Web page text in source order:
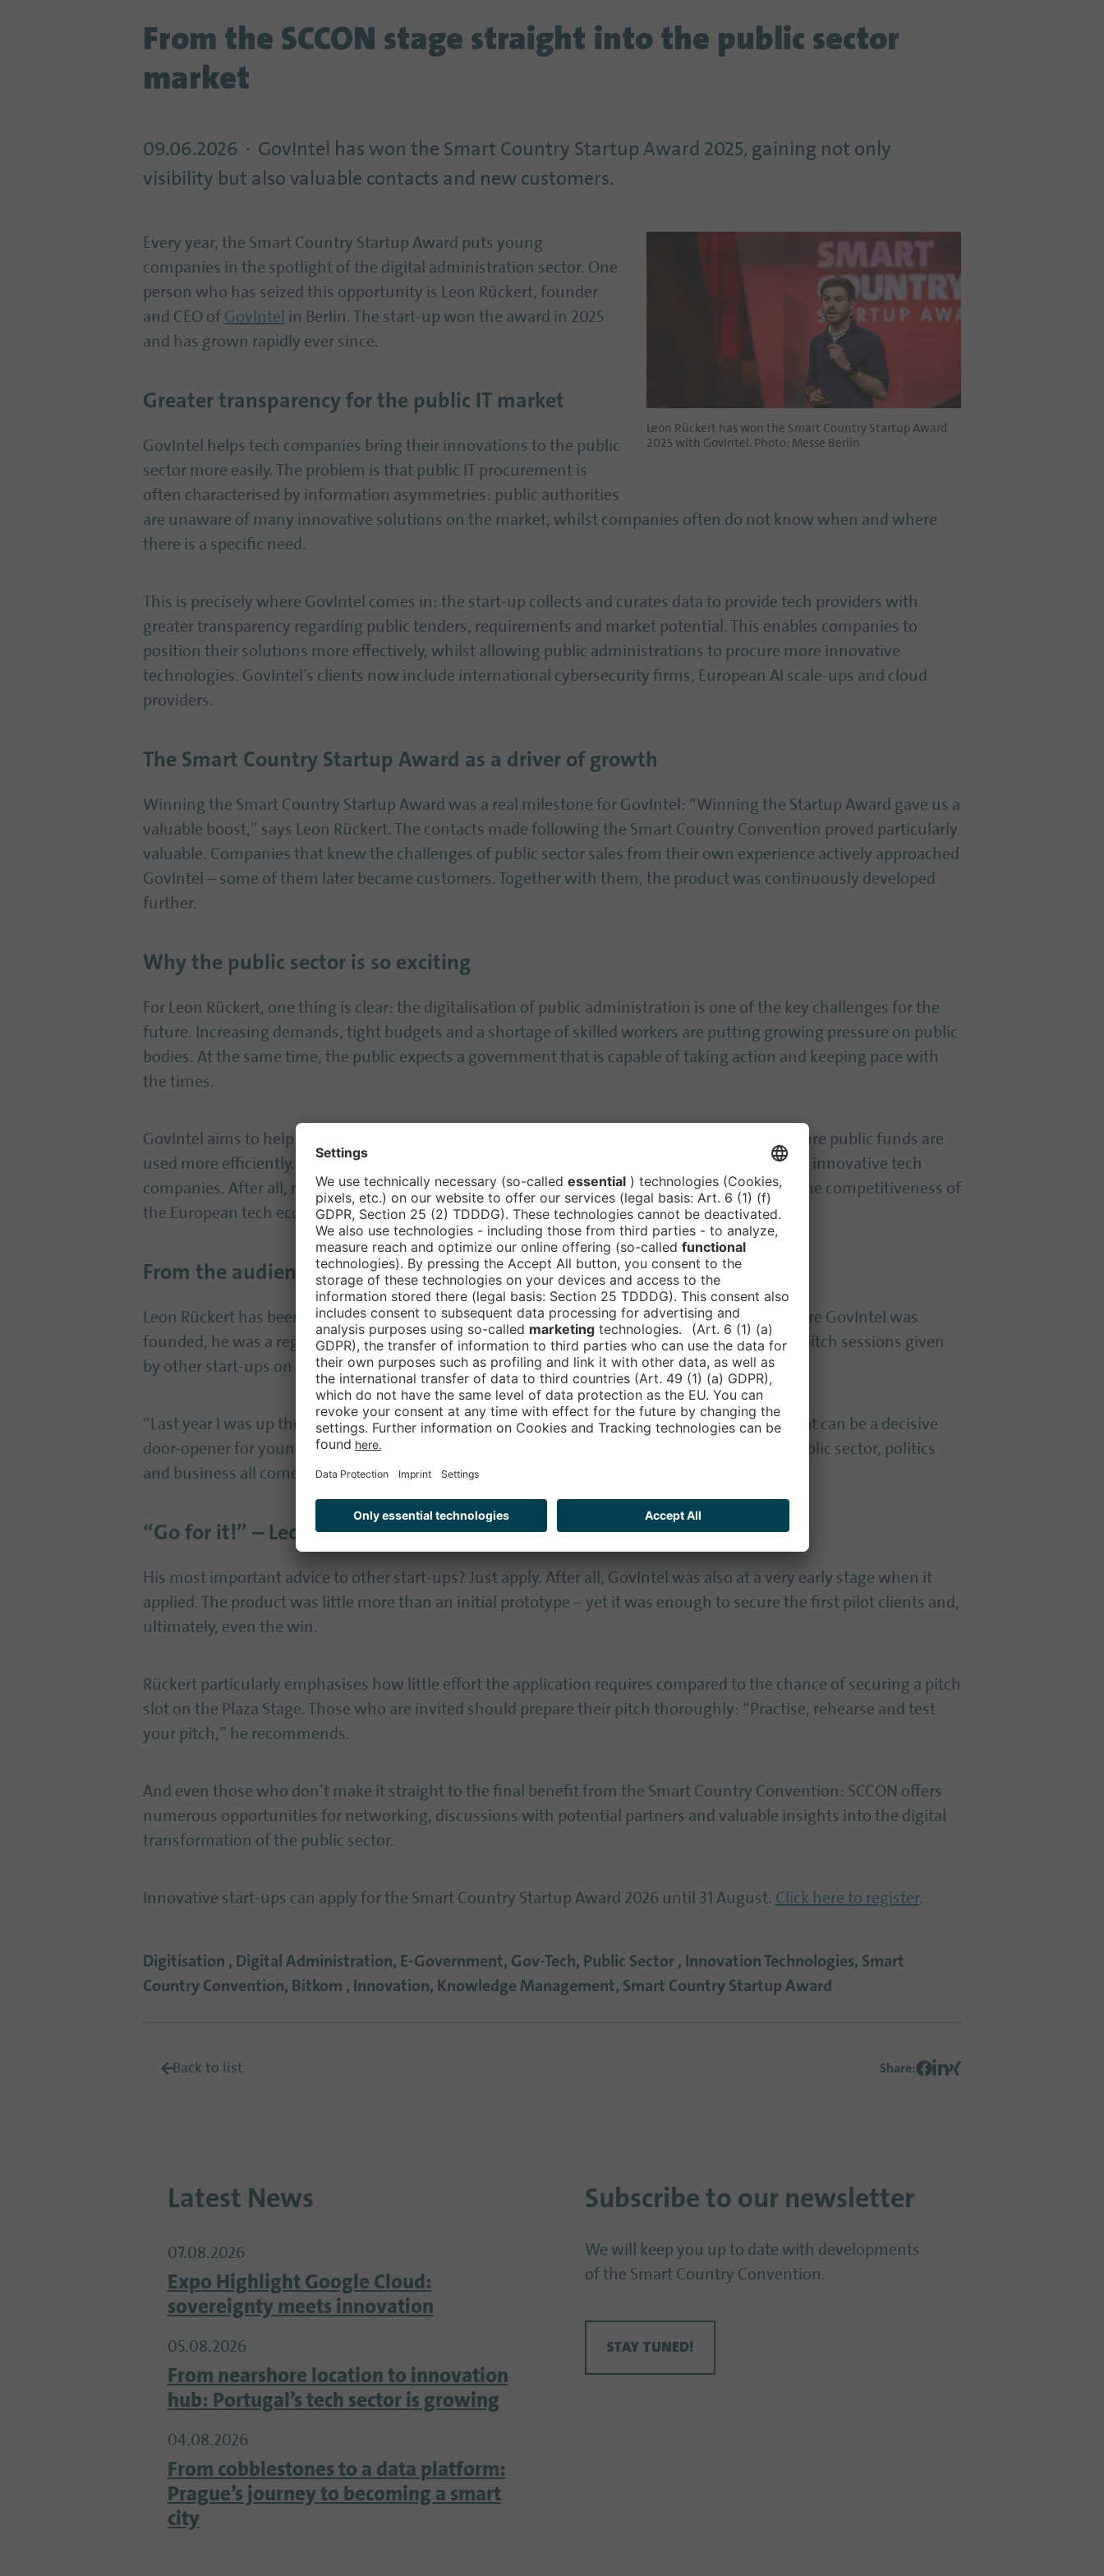
From the SCCON stage straight into the public sector
market
09.06.2026
GovIntel has won the Smart Country Startup Award 2025, gaining not only
visibility but also valuable contacts and new customers.
Leon Rückert has won the Smart Country Startup Award
2025 with GovIntel. Photo: Messe Berlin
Every year, the Smart Country Startup Award puts young
companies in the spotlight of the digital administration sector. One
person who has seized this opportunity is Leon Rückert, founder
and CEO of GovIntel in Berlin. The start-up won the award in 2025
and has grown rapidly ever since.
Greater transparency for the public IT market
GovIntel helps tech companies bring their innovations to the public
sector more easily. The problem is that public IT procurement is
often characterised by information asymmetries: public authorities
are unaware of many innovative solutions on the market, whilst companies often do not know when and where
there is a specific need.
This is precisely where GovIntel comes in: the start-up collects and curates data to provide tech providers with
greater transparency regarding public tenders, requirements and market potential. This enables companies to
position their solutions more effectively, whilst allowing public administrations to procure more innovative
technologies. GovIntel’s clients now include international cybersecurity firms, European AI scale-ups and cloud
providers.
The Smart Country Startup Award as a driver of growth
Winning the Smart Country Startup Award was a real milestone for GovIntel: “Winning the Startup Award gave us a
valuable boost,” says Leon Rückert. The contacts made following the Smart Country Convention proved particularly
valuable. Companies that knew the challenges of public sector sales from their own experience actively approached
GovIntel – some of them later became customers. Together with them, the product was continuously developed
further.
Why the public sector is so exciting
For Leon Rückert, one thing is clear: the digitalisation of public administration is one of the key challenges for the
future. Increasing demands, tight budgets and a shortage of skilled workers are putting growing pressure on public
bodies. At the same time, the public expects a government that is capable of taking action and keeping pace with
the times.
GovIntel aims to help administrations gain faster access to innovative technologies – and ensure public funds are
used more efficiently. In this context, Rückert also sees the state as a strategic anchor client for innovative tech
companies. After all, modern administrative solutions not only strengthen the state but also the competitiveness of
the European tech ecosystem.
From the audience to the big stage
Leon Rückert has been involved with the Smart Country Convention for a long time. Even before GovIntel was
founded, he was a regular visitor and exhibitor. Back then, he was particularly inspired by the pitch sessions given
by other start-ups on stage.
“Last year I was up there myself – that felt really special,” he recalls. It is precisely this stage that can be a decisive
door-opener for young companies: visibility, valuable contacts and direct dialogue with the public sector, politics
and business all come together here in one place.
“Go for it!” – Leon’s tip for applicants in 2026
His most important advice to other start-ups? Just apply. After all, GovIntel was also at a very early stage when it
applied. The product was little more than an initial prototype – yet it was enough to secure the first pilot clients and,
ultimately, even the win.
Rückert particularly emphasises how little effort the application requires compared to the chance of securing a pitch
slot on the Plaza Stage. Those who are invited should prepare their pitch thoroughly: “Practise, rehearse and test
your pitch,” he recommends.
And even those who don’t make it straight to the final benefit from the Smart Country Convention: SCCON offers
numerous opportunities for networking, discussions with potential partners and valuable insights into the digital
transformation of the public sector.
Innovative start-ups can apply for the Smart Country Startup Award 2026 until 31 August. Click here to register.
Digitisation , Digital Administration, E-Government, Gov-Tech, Public Sector , Innovation Technologies, Smart
Country Convention, Bitkom , Innovation, Knowledge Management, Smart Country Startup Award
Back to list Share:
Latest News
07.08.2026
Expo Highlight Google Cloud:
sovereignty meets innovation
05.08.2026
From nearshore location to innovation
hub: Portugal’s tech sector is growing
04.08.2026
From cobblestones to a data platform:
Prague’s journey to becoming a smart
city
Subscribe to our newsletter
We will keep you up to date with developments
of the Smart Country Convention.
STAY TUNED!